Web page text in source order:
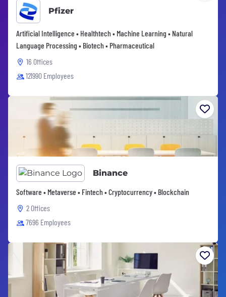
Pfizer
Artificial Intelligence • Healthtech • Machine Learning • Natural
Language Processing • Biotech • Pharmaceutical
16 Offices
121990 Employees
Binance
Software • Metaverse • Fintech • Cryptocurrency • Blockchain
2 Offices
7696 Employees